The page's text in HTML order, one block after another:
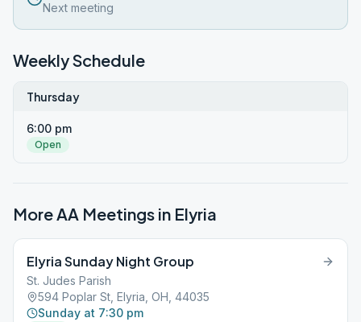
Next meeting
Weekly Schedule
Thursday
6:00 pm
Open
More AA Meetings in Elyria
Elyria Sunday Night Group
St. Judes Parish
594 Poplar St, Elyria, OH, 44035
Sunday at 7:30 pm